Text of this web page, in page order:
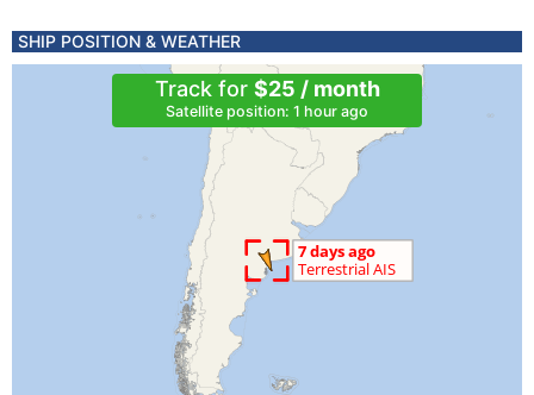
SHIP POSITION & WEATHER
Track for $25 / month
Satellite position: 1 hour ago